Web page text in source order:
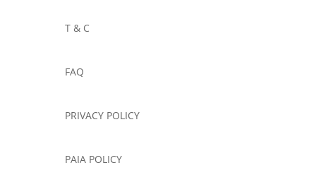
T & C
FAQ
PRIVACY POLICY
PAIA POLICY